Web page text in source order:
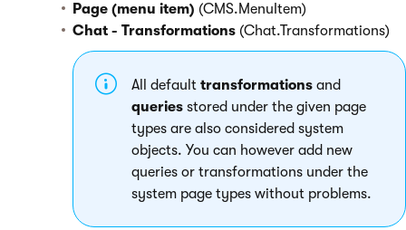
Page (menu item) (CMS.MenuItem)
Chat - Transformations (Chat.Transformations)
All default transformations and
queries stored under the given page
types are also considered system
objects. You can however add new
queries or transformations under the
system page types without problems.